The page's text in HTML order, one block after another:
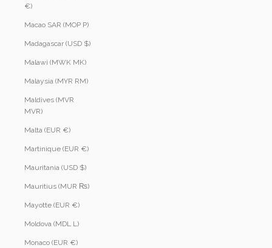
€)
Macao SAR (MOP P)
Madagascar (USD $)
Malawi (MWK MK)
Malaysia (MYR RM)
Maldives (MVR
MVR)
Malta (EUR €)
Martinique (EUR €)
Mauritania (USD $)
Mauritius (MUR ₨)
Mayotte (EUR €)
Moldova (MDL L)
Monaco (EUR €)